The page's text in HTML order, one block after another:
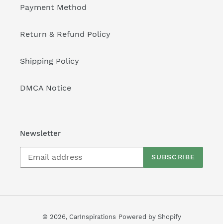
Payment Method
Return & Refund Policy
Shipping Policy
DMCA Notice
Newsletter
SUBSCRIBE
© 2026, CarInspirations Powered by Shopify